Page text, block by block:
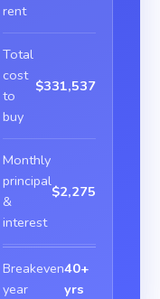
rent
Total
cost
to
buy
$331,537
Monthly
principal
&
interest
$2,275
Breakeven
year
40+
yrs